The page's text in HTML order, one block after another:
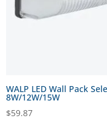
WALP LED Wall Pack
8W/12W/15W
$59.87